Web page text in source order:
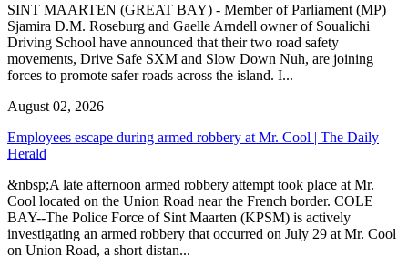
SINT MAARTEN (GREAT BAY) - Member of Parliament (MP)
Sjamira D.M. Roseburg and Gaelle Arndell owner of Soualichi
Driving School have announced that their two road safety
movements, Drive Safe SXM and Slow Down Nuh, are joining
forces to promote safer roads across the island. I...
August 02, 2026
Employees escape during armed robbery at Mr. Cool | The Daily
Herald
&nbsp;A late afternoon armed robbery attempt took place at Mr.
Cool located on the Union Road near the French border. COLE
BAY--The Police Force of Sint Maarten (KPSM) is actively
investigating an armed robbery that occurred on July 29 at Mr. Cool
on Union Road, a short distan...